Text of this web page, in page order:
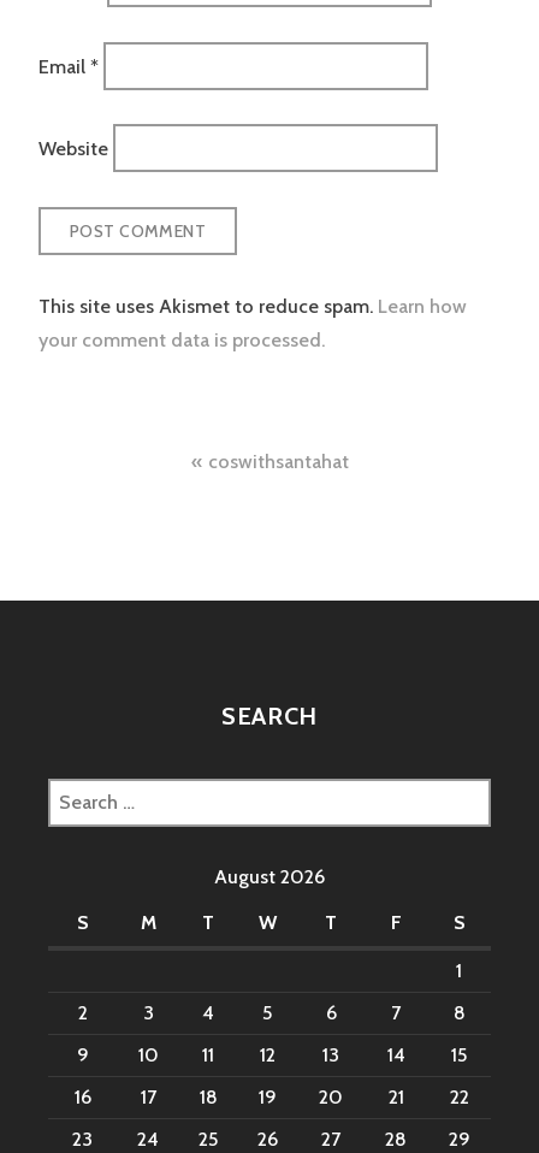
Email *
Website
This site uses Akismet to reduce spam. Learn how
your comment data is processed.
coswithsantahat
SEARCH
Search
for:
August 2026
S
M T W T F S
1
2
3 4 5 6 7
8
9
10 11 12 13 14
15
16
17 18 19 20 21
22
23
24 25 26 27 28 29